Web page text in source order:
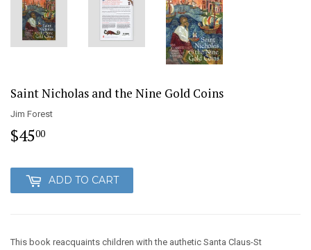
Saint Nicholas and the Nine Gold Coins
Jim Forest
$4500
ADD TO CART
This book reacquaints children with the authetic Santa Claus-St